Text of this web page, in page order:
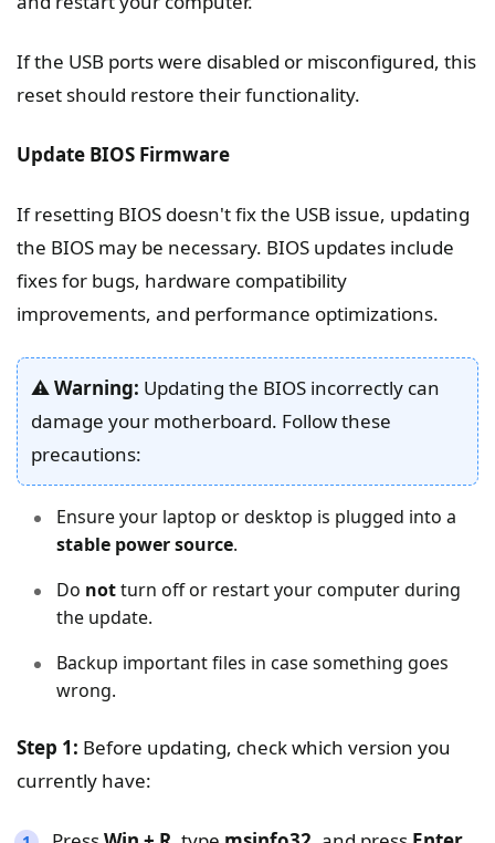
If the USB ports were disabled or misconfigured, this
reset should restore their functionality.
Update BIOS Firmware
If resetting BIOS doesn't fix the USB issue, updating
the BIOS may be necessary. BIOS updates include
fixes for bugs, hardware compatibility
improvements, and performance optimizations.
⚠️Warning: Updating the BIOS incorrectly can
damage your motherboard. Follow these
precautions:
Ensure your laptop or desktop is plugged into a
stable power source.
Do notturn off or restart your computer during
the update.
Backup important files in case something goes
wrong.
Step 1: Before updating, check which version you
currently have: